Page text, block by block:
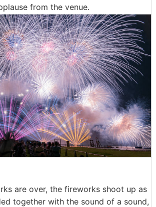
from the venue.
are over, the fireworks shoot up as
together with the sound of a sound,